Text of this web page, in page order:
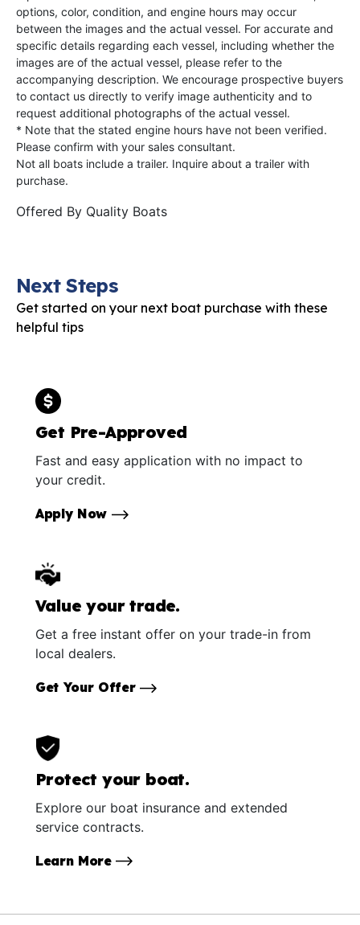
options, color, condition, and engine hours may occur
between the images and the actual vessel. For accurate and
specific details regarding each vessel, including whether the
images are of the actual vessel, please refer to the
accompanying description. We encourage prospective buyers
to contact us directly to verify image authenticity and to
request additional photographs of the actual vessel.
* Note that the stated engine hours have not been verified.
Please confirm with your sales consultant.
Not all boats include a trailer. Inquire about a trailer with
purchase.
Offered By Quality Boats
Next Steps
Get started on your next boat purchase with these
helpful tips
Get Pre-Approved
Fast and easy application with no impact to
your credit.
Apply Now
Value your trade.
Get a free instant offer on your trade-in from
local dealers.
Get Your Offer
Protect your boat.
Explore our boat insurance and extended
service contracts.
Learn More